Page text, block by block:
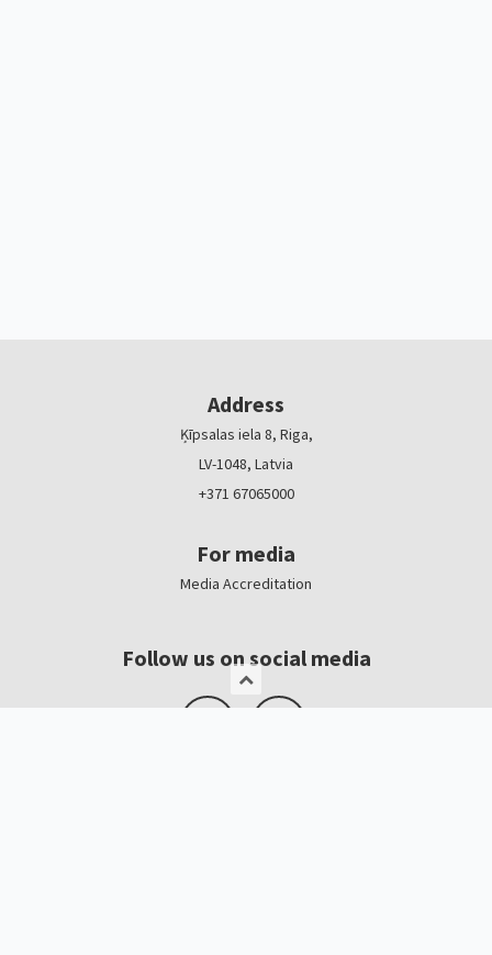
Address
Ķīpsalas iela 8, Riga,
LV-1048, Latvia
+371 67065000
For media
Media Accreditation
Follow us on social media